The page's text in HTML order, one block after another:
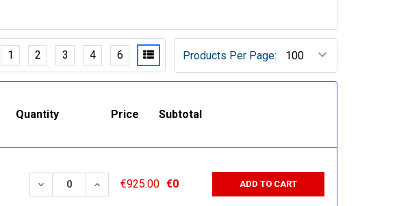
Products Per Page:
1 2 3 4 6
Quantity Price Subtotal
DECREASE QUANTITY:
INCREASE QUANTITY:
€925.00 €0 ADD TO CART